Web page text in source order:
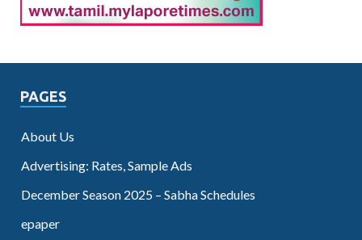
PAGES
About Us
Advertising: Rates, Sample Ads
December Season 2025 – Sabha Schedules
epaper